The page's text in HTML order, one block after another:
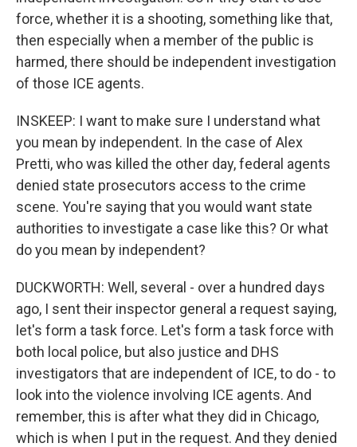
force, whether it is a shooting, something like that,
then especially when a member of the public is
harmed, there should be independent investigation
of those ICE agents.
INSKEEP: I want to make sure I understand what
you mean by independent. In the case of Alex
Pretti, who was killed the other day, federal agents
denied state prosecutors access to the crime
scene. You're saying that you would want state
authorities to investigate a case like this? Or what
do you mean by independent?
DUCKWORTH: Well, several - over a hundred days
ago, I sent their inspector general a request saying,
let's form a task force. Let's form a task force with
both local police, but also justice and DHS
investigators that are independent of ICE, to do - to
look into the violence involving ICE agents. And
remember, this is after what they did in Chicago,
which is when I put in the request. And they denied